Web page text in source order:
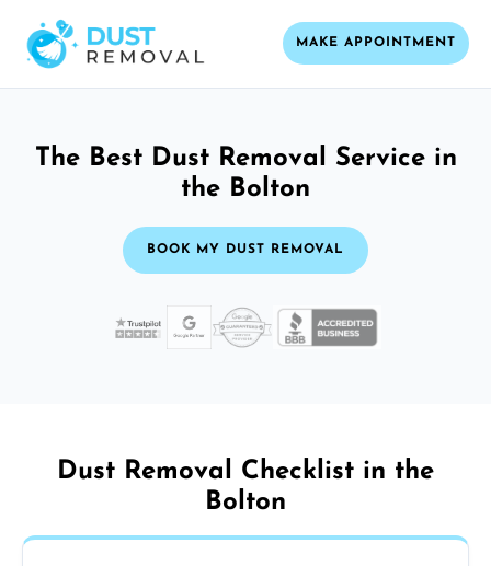
MAKE APPOINTMENT
The Best Dust Removal Service in
the Bolton
BOOK MY DUST REMOVAL
Dust Removal Checklist in the
Bolton